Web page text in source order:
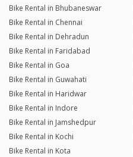
Bike Rental in Bhubaneswar
Bike Rental in Chennai
Bike Rental in Dehradun
Bike Rental in Faridabad
Bike Rental in Goa
Bike Rental in Guwahati
Bike Rental in Haridwar
Bike Rental in Indore
Bike Rental in Jamshedpur
Bike Rental in Kochi
Bike Rental in Kota